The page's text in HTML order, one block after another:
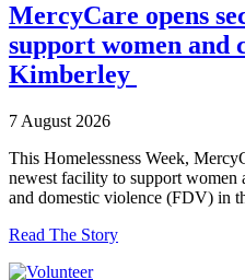
MercyCare opens
support women and
Kimberley
7 August 2026
This Homelessness Week,
newest facility to support
and domestic violence (FDV)
Read The Story